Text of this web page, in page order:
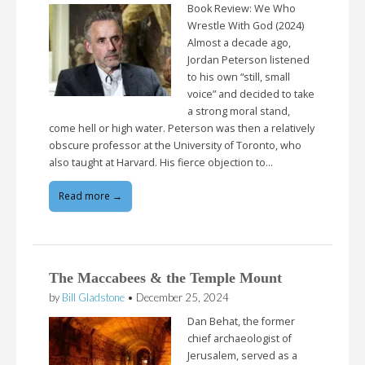
Book Review: We Who
Wrestle With God (2024)
Almost a decade ago,
Jordan Peterson listened
to his own “still, small
voice” and decided to take
a strong moral stand,
come hell or high water. Peterson was then a relatively
obscure professor at the University of Toronto, who
also taught at Harvard. His fierce objection to…
Read more →
The Maccabees & the Temple Mount
by Bill Gladstone • December 25, 2024
Dan Behat, the former
chief archaeologist of
Jerusalem, served as a